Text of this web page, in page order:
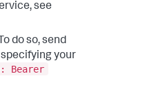
see
do so, send
your
Bearer